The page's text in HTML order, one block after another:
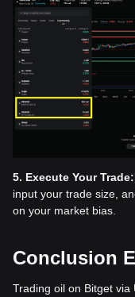
5. Execute Your Trade:
input your trade size,
on your market bias.
Conclusion
Trading oil on Bitget via